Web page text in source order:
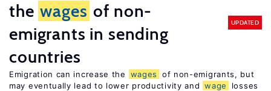
the wages of non-
emigrants in sending
countries
UPDATED
Emigration can increase the wages
of non-emigrants, but
may eventually lead to lower productivity and wage losses